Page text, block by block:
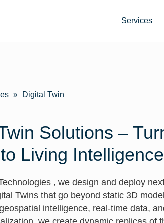
Services
» Digital Twin
Solutions –
Living Intelligence
, we design and deploy
Twins that go beyond static 3D
intelligence, real-time data,
we create dynamic replicas of